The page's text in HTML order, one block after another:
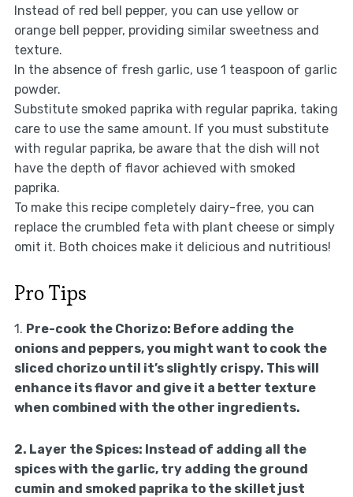
Instead of red bell pepper, you can use yellow or
orange bell pepper, providing similar sweetness and
texture.
In the absence of fresh garlic, use 1 teaspoon of garlic
powder.
Substitute smoked paprika with regular paprika, taking
care to use the same amount. If you must substitute
with regular paprika, be aware that the dish will not
have the depth of flavor achieved with smoked
paprika.
To make this recipe completely dairy-free, you can
replace the crumbled feta with plant cheese or simply
omit it. Both choices make it delicious and nutritious!
Pro Tips
1. Pre-cook the Chorizo: Before adding the
onions and peppers, you might want to cook the
sliced chorizo until it’s slightly crispy. This will
enhance its flavor and give it a better texture
when combined with the other ingredients.
2. Layer the Spices: Instead of adding all the
spices with the garlic, try adding the ground
cumin and smoked paprika to the skillet just